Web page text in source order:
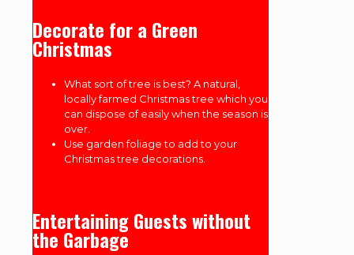
Decorate for a Green
Christmas
What sort of tree is best? A natural,
locally farmed Christmas tree which you
can dispose of easily when the season is
over.
Use garden foliage to add to your
Christmas tree decorations.
Entertaining Guests without
the Garbage